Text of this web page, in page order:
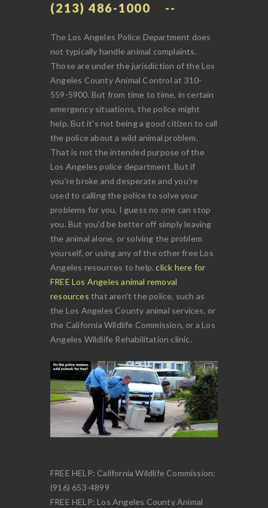
(213) 486-1000
The Los Angeles Police Department does
not typically handle animal complaints.
Those are under the jurisdiction of the Los
Angeles County Animal Control at 310-
559-5900. But from time to time, in certain
emergency situations, the police might
help. But it's not being a good citizen to call
the police about a wild animal problem.
That is not the intended purpose of the
Los Angeles police department. But if
you're broke and desperate and you're
used to calling the police to solve your
problems for you, I guess no one can stop
you. But you'd be better off simply leaving
the animal alone, or solving the problem
yourself, or using any of the other free Los
Angeles resources to help.click here for
FREE Los Angeles animal removal
resources that aren't the police, such as
the Los Angeles County animal services, or
the California Wildlife Commission, or a Los
Angeles Wildlife Rehabilitation clinic.
FREE HELP: California Wildlife Commission:
(916) 653-4899
FREE HELP: Los Angeles County Animal